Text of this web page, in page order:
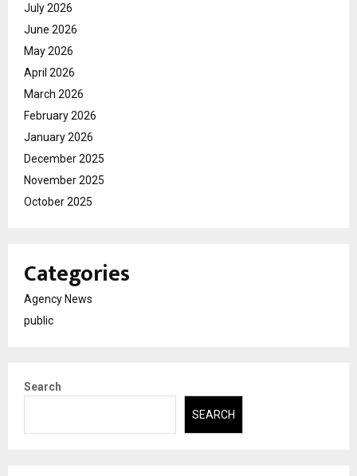
July 2026
June 2026
May 2026
April 2026
March 2026
February 2026
January 2026
December 2025
November 2025
October 2025
Categories
Agency News
public
Search
SEARCH